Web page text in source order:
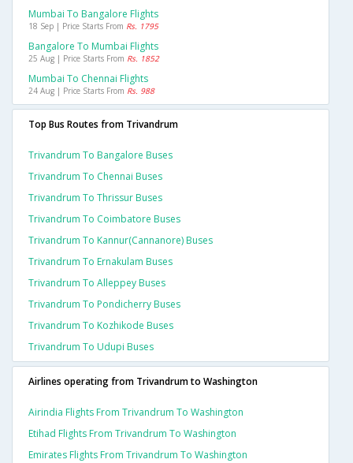
Mumbai To Bangalore Flights
18 Sep | Price Starts From Rs. 1795
Bangalore To Mumbai Flights
25 Aug | Price Starts From Rs. 1852
Mumbai To Chennai Flights
24 Aug | Price Starts From Rs. 988
Top Bus Routes from Trivandrum
Trivandrum To Bangalore Buses
Trivandrum To Chennai Buses
Trivandrum To Thrissur Buses
Trivandrum To Coimbatore Buses
Trivandrum To Kannur(cannanore) Buses
Trivandrum To Ernakulam Buses
Trivandrum To Alleppey Buses
Trivandrum To Pondicherry Buses
Trivandrum To Kozhikode Buses
Trivandrum To Udupi Buses
Airlines operating from Trivandrum to Washington
Airindia Flights From Trivandrum To Washington
Etihad Flights From Trivandrum To Washington
Emirates Flights From Trivandrum To Washington